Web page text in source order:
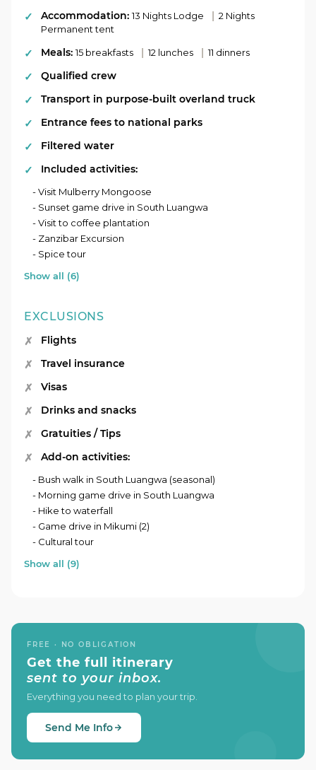
Town with a spice tour that takes you through local
villages and lush plantations.
Conclude your epic journey in the bustling city of Dar
es Salaam. Reflect on your incredible adventure,
love for East Africa.
Accommodation: 13 Nights Lodge | 2 Nights
Permanent tent
Meals:15 breakfasts | 12 lunches | 11 dinners
Qualified crew
Transport in purpose-built overland truck
Entrance fees to national parks
Filtered water
Included activities:
- Visit Mulberry Mongoose
- Sunset game drive in South Luangwa
- Visit to coffee plantation
- Zanzibar Excursion
- Spice tour
Show all (6)
EXCLUSIONS
Flights
Travel insurance
Visas
Drinks and snacks
Gratuities / Tips
Add-on activities:
- Bush walk in South Luangwa (seasonal)
- Morning game drive in South Luangwa
- Hike to waterfall
- Game drive in Mikumi (2)
- Cultural tour
Show all (9)
FREE · NO OBLIGATION
Get the full itinerary
sent to your inbox.
Everything you need to plan your trip.
Send Me Info